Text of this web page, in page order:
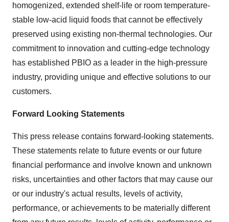
homogenized, extended shelf-life or room temperature-
stable low-acid liquid foods that cannot be effectively
preserved using existing non-thermal technologies. Our
commitment to innovation and cutting-edge technology
has established PBIO as a leader in the high-pressure
industry, providing unique and effective solutions to our
customers.
Forward Looking Statements
This press release contains forward-looking statements.
These statements relate to future events or our future
financial performance and involve known and unknown
risks, uncertainties and other factors that may cause our
or our industry's actual results, levels of activity,
performance, or achievements to be materially different